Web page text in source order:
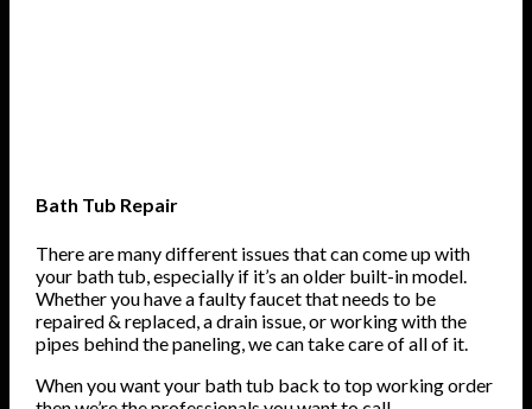
Bath Tub Repair
There are many different issues that can come up with
your bath tub, especially if it’s an older built-in model.
Whether you have a faulty faucet that needs to be
repaired & replaced, a drain issue, or working with the
pipes behind the paneling, we can take care of all of it.
When you want your bath tub back to top working order